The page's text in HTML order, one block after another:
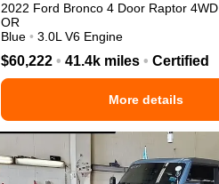
2022 Ford Bronco 4 Door Raptor 4WD
OR
Blue • 3.0L V6 Engine
$60,222 • 41.4k miles • Certified
More details